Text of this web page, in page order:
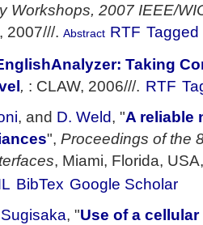
Workshops, 2007 IEEE/
2007///. Abstract RTF Tagged
Taking
, : CLAW, 2006///. RTF
, and D. Weld, "A reliable
", Proceedings of the
, Miami, Florida,
BibTex Google Scholar
, "Use of a